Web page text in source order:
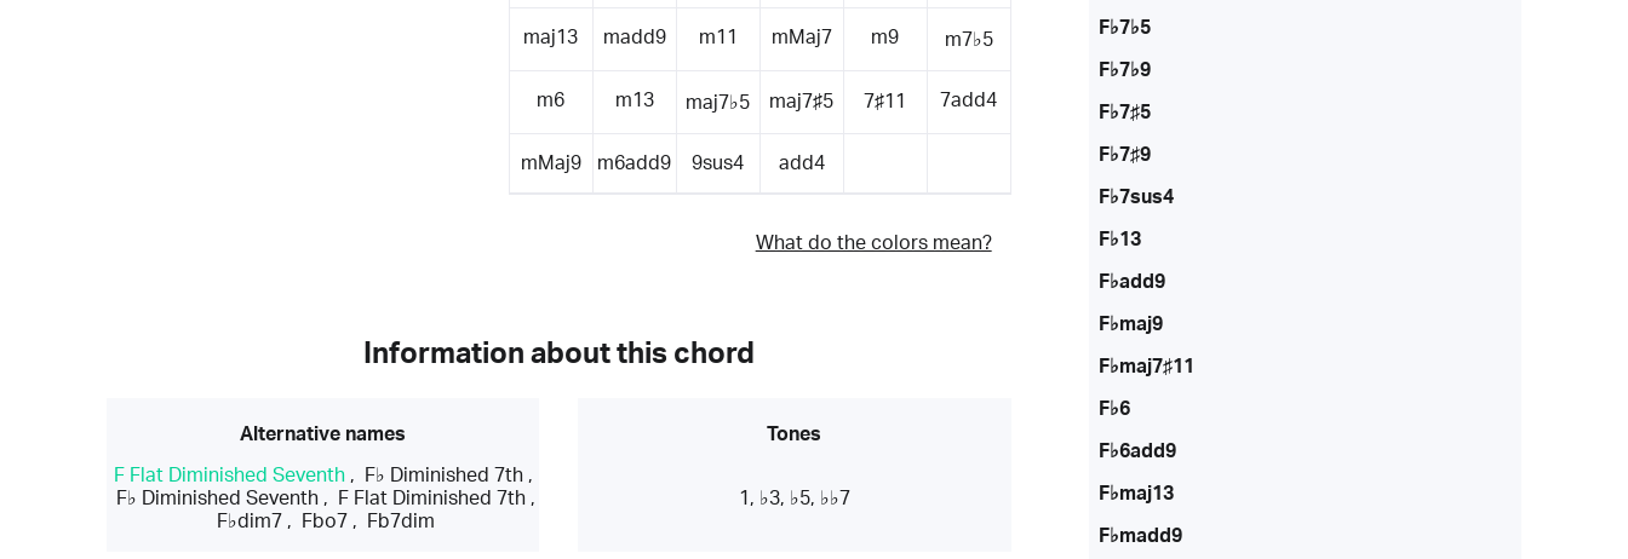
maj13 madd9 m11 mMaj7 m9 m7♭5
m6 m13 maj7♭5 maj7♯5 7♯11 7add4
mMaj9 m6add9 9sus4 add4
What do the colors mean?
Information about this chord
Alternative names
F Flat Diminished Seventh, F♭ Diminished 7th,
F♭ Diminished Seventh, F Flat Diminished 7th,
F♭dim7, Fbo7, Fb7dim
Tones
1, ♭3, ♭5, ♭♭7
F♭7♭5
F♭7♭9
F♭7♯5
F♭7♯9
F♭7sus4
F♭13
F♭add9
F♭maj9
F♭maj7♯11
F♭6
F♭6add9
F♭maj13
F♭madd9